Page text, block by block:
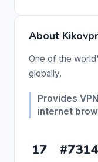
About
One of the
globally.
Provides
internet
17